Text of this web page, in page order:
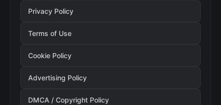
Privacy Policy
Terms of Use
Cookie Policy
Advertising Policy
DMCA / Copyright Policy